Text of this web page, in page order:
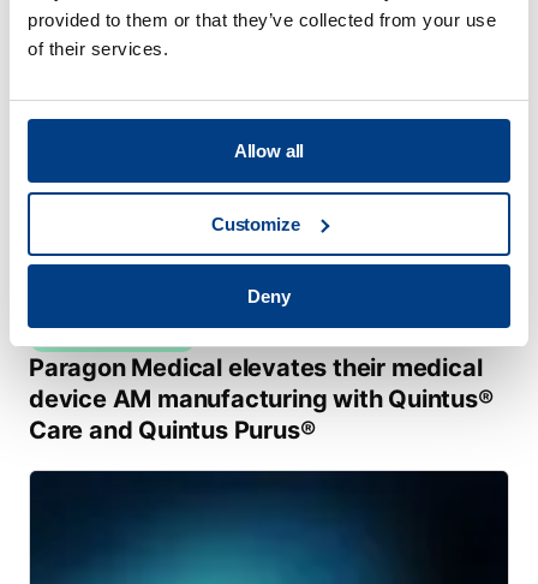
provided to them or that they’ve collected from your use
of their services.
Allow all
Customize
Deny
Paragon Medical elevates their medical
device AM manufacturing with Quintus®
Care and Quintus Purus®